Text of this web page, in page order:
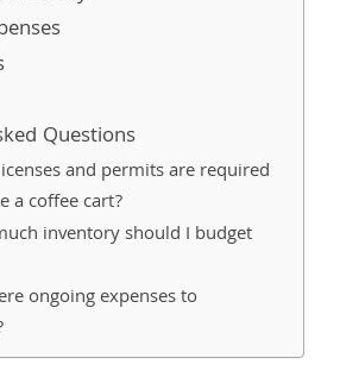
Questions
and permits are required
a coffee cart?
inventory should I budget
ongoing expenses to